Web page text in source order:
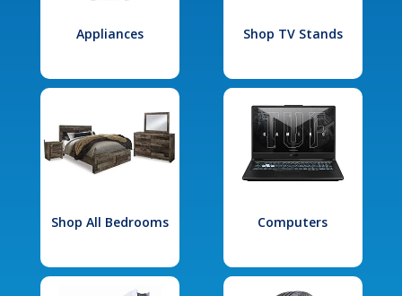
Appliances Shop TV Stands
Shop All Bedrooms Computers